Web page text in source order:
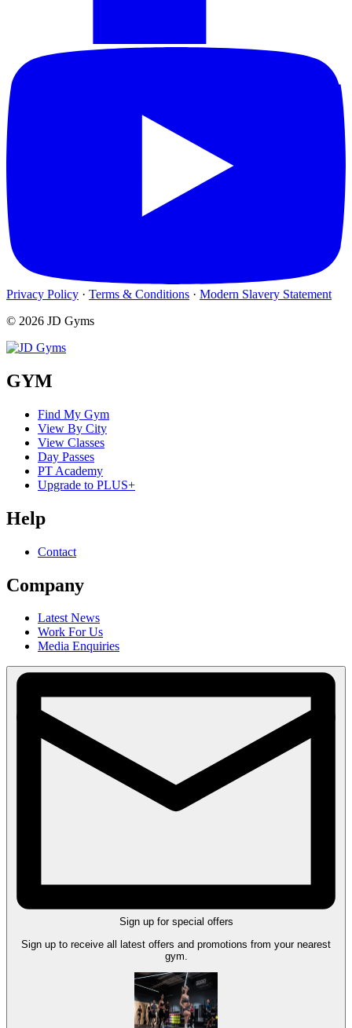
Privacy Policy · Terms & Conditions · Modern Slavery Statement
© 2026 JD Gyms
GYM
Find My Gym
View By City
View Classes
Day Passes
PT Academy
Upgrade to PLUS+
Help
Contact
Company
Latest News
Work For Us
Media Enquiries
Sign up for special offers
Sign up to receive all latest offers and promotions from your nearest
gym.